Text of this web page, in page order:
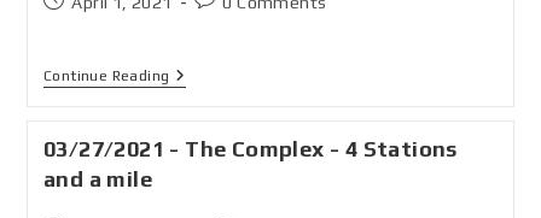
Continue Reading
03/27/2021 - The Complex - 4 Stations
and a mile